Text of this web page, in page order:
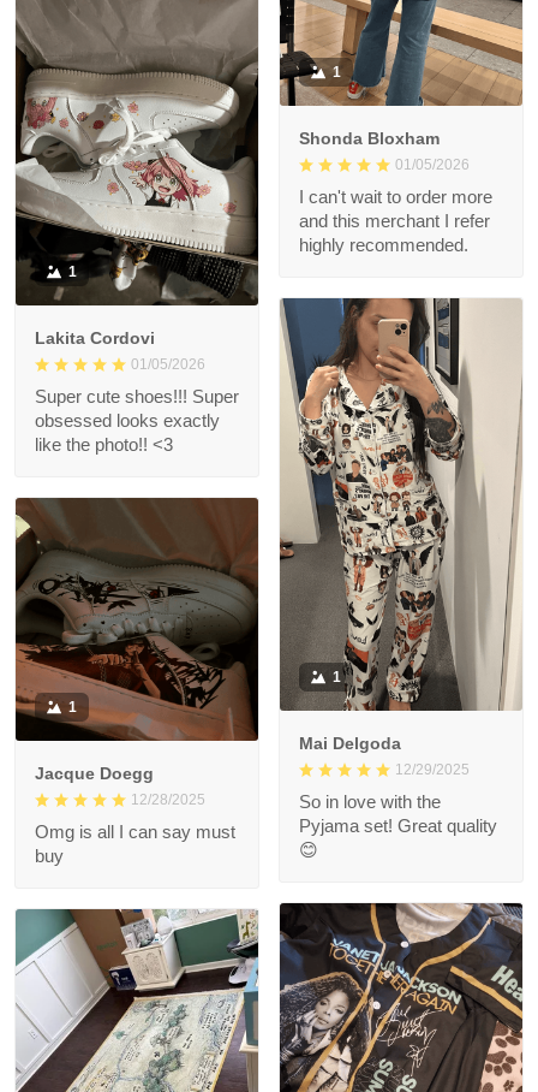
1
Shonda Bloxham
01/05/2026
I can't wait to order more
and this merchant I refer
highly recommended.
1
Lakita Cordovi
01/05/2026
Super cute shoes!!! Super
obsessed looks exactly
like the photo!! <3
1
Mai Delgoda
12/29/2025
So in love with the
Pyjama set! Great quality
😊
1
Jacque Doegg
12/28/2025
Omg is all I can say must
buy